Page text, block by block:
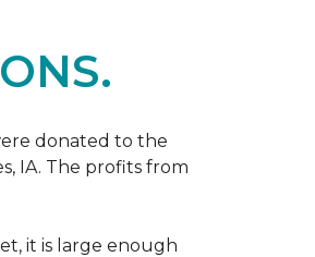
donated to the
IA. The profits from
it is large enough